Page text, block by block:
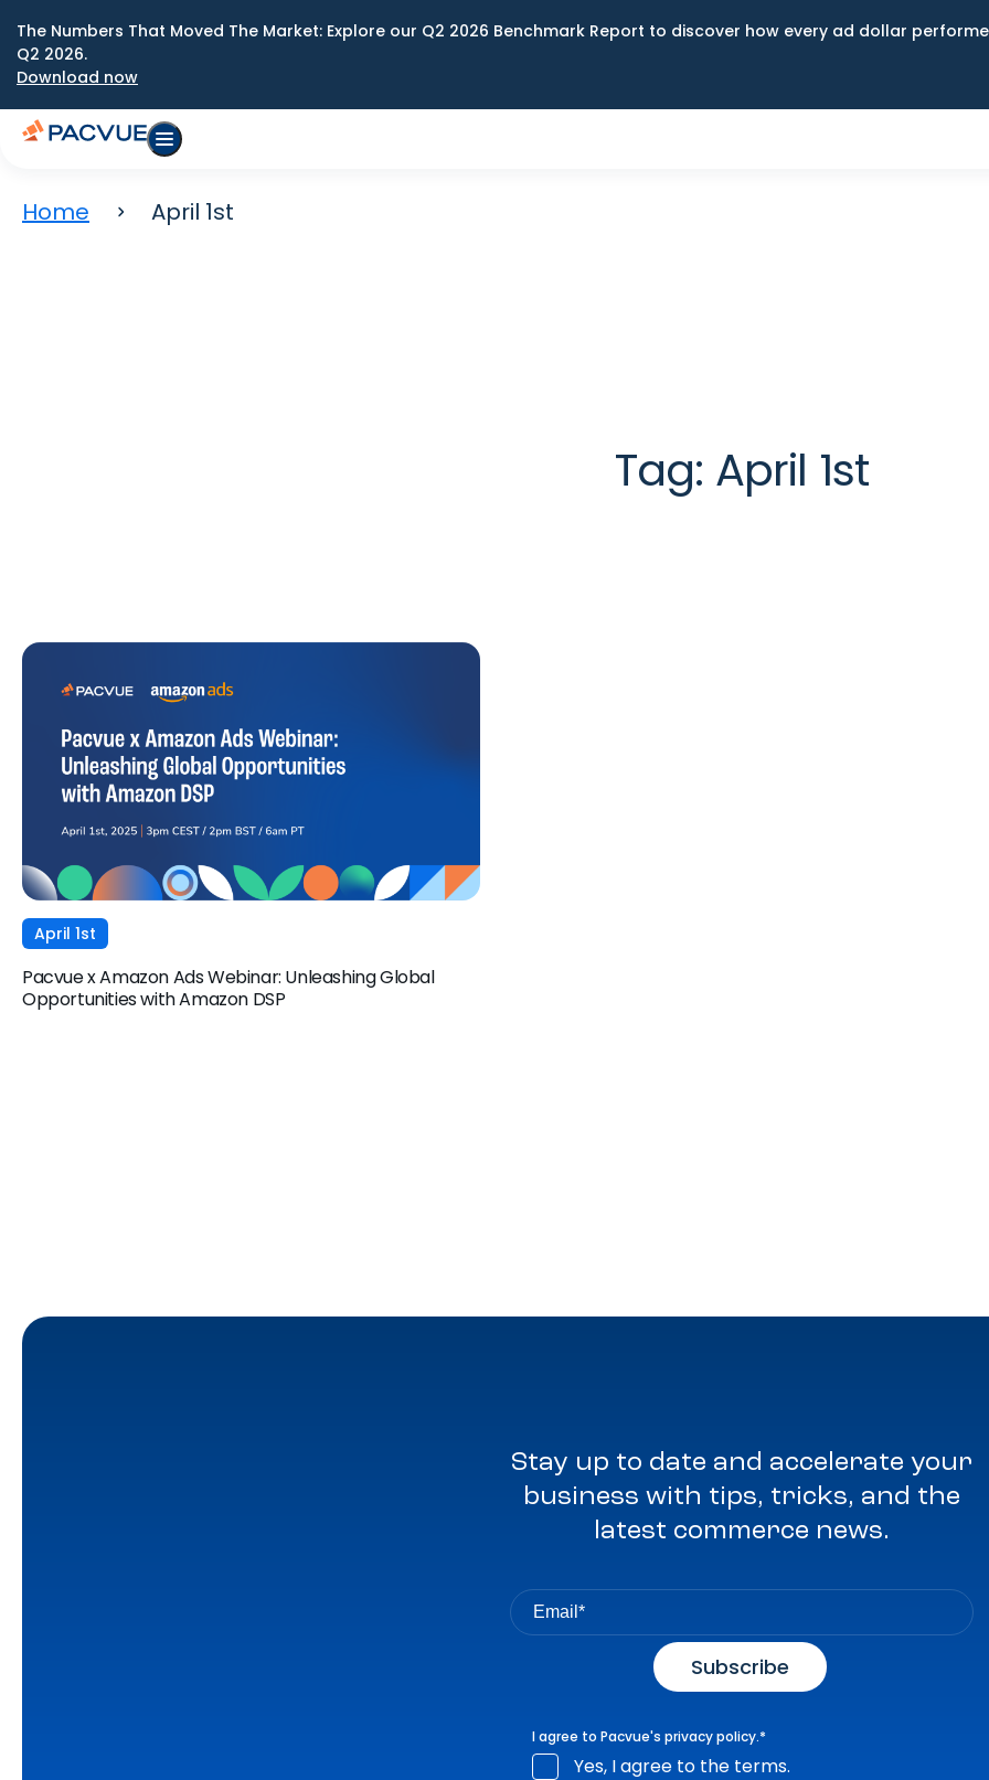
The Numbers That Moved The Market: Explore our Q2 2026 Benchmark Report to discover how every ad dollar
Q2 2026.
Download now
Home April 1st
Tag: April 1st
April 1st
Pacvue x Amazon Ads Webinar: Unleashing Global
Opportunities with Amazon DSP
Stay up to date and accelerate your
business with tips, tricks, and the
latest commerce news.
I agree to Pacvue's privacy policy.*
Yes, I agree to the terms.